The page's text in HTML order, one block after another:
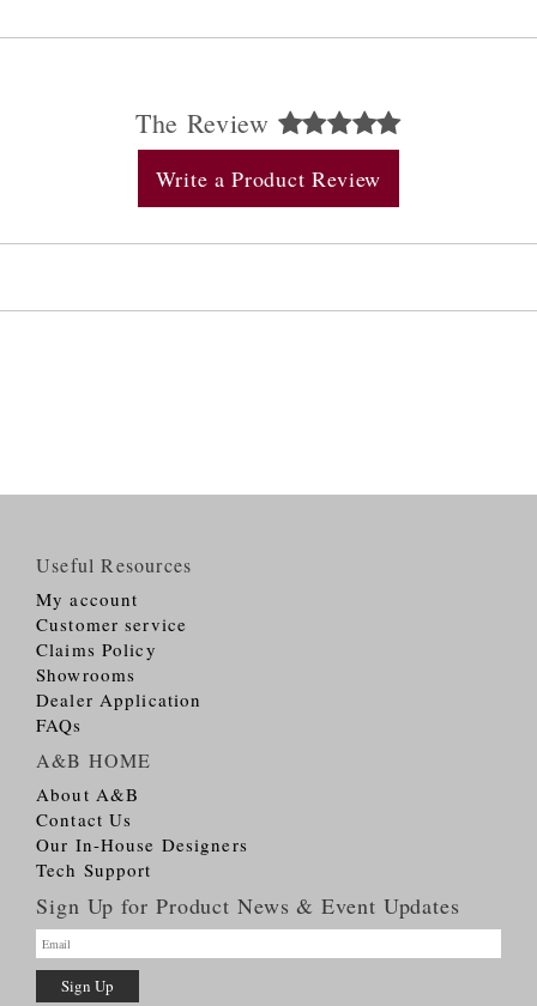
The Review
Write a Product Review
Useful Resources
My account
Customer service
Claims Policy
Showrooms
Dealer Application
FAQs
A&B HOME
About A&B
Contact Us
Our In-House Designers
Tech Support
Sign Up for Product News & Event Updates